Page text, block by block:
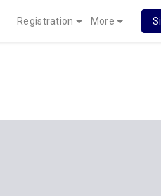
Registration More